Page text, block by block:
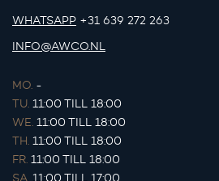
WHATSAPP +31 639 272 263
INFO@AWCO.NL
MO. -
TU. 11:00 TILL 18:00
WE. 11:00 TILL 18:00
TH. 11:00 TILL 18:00
FR. 11:00 TILL 18:00